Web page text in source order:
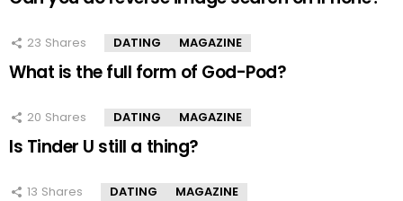
23 Shares DATING MAGAZINE
What is the full form of God-Pod?
20 Shares DATING MAGAZINE
Is Tinder U still a thing?
13 Shares DATING MAGAZINE